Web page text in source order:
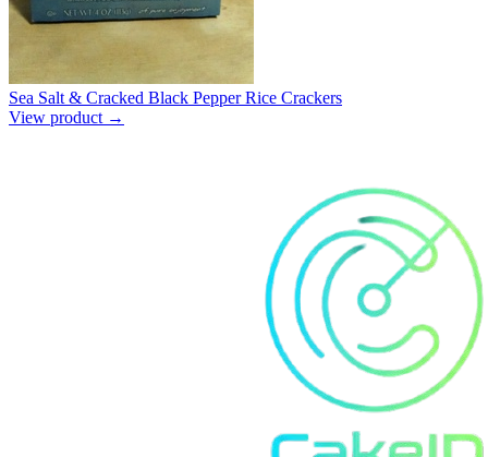
Sea Salt & Cracked Black Pepper Rice Crackers
View product →